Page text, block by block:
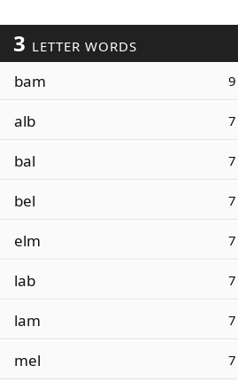
3 LETTER WORDS
bam 9
alb 7
bal 7
bel 7
elm 7
lab 7
lam 7
mel 7